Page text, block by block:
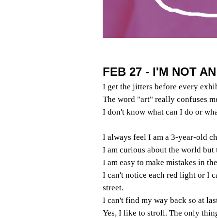
FEB 27 - I'M NOT
I get the jitters before every
The word "art" really confuses
I don't know what can I do or
I always feel I am a 3-year-old
I am curious about the world but
I am easy to make mistakes in
I can't notice each red light or I
street.
I can't find my way back so at
Yes, I like to stroll. The only